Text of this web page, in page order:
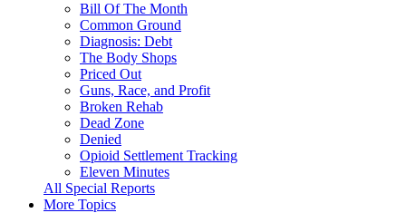
Bill Of The Month
Common Ground
Diagnosis: Debt
The Body Shops
Priced Out
Guns, Race, and Profit
Broken Rehab
Dead Zone
Denied
Opioid Settlement Tracking
Eleven Minutes
All Special Reports
More Topics